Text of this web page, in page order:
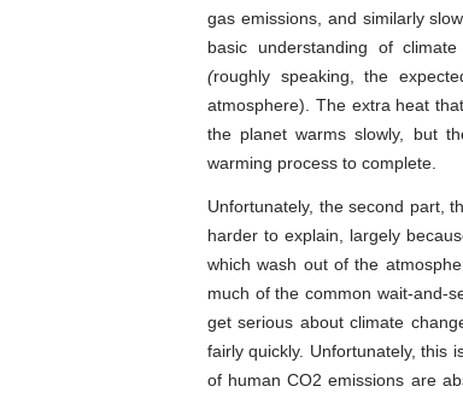
gas emissions, and similarly
basic understanding of
(roughly speaking, the
atmosphere). The extra heat
the planet warms slowly, but
warming process to complete.
Unfortunately, the second part,
harder to explain, largely
which wash out of the
much of the common wait-and-
get serious about climate
fairly quickly. Unfortunately, this
of human CO2 emissions are